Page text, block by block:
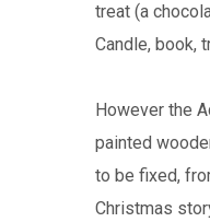
treat (a
Candle, book,
However the
painted
to be fixed,
Christmas